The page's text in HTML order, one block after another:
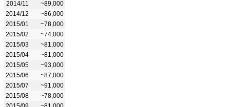
2014/11
~89,000
2014/12
~86,000
2015/01
~78,000
2015/02
~74,000
2015/03
~81,000
2015/04
~81,000
2015/05
~93,000
2015/06
~87,000
2015/07
~91,000
2015/08
~78,000